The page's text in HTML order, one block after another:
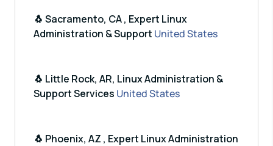
🐧 Sacramento, CA , Expert Linux
Administration & Support United States
🐧 Little Rock, AR, Linux Administration &
Support Services United States
🐧 Phoenix, AZ , Expert Linux Administration